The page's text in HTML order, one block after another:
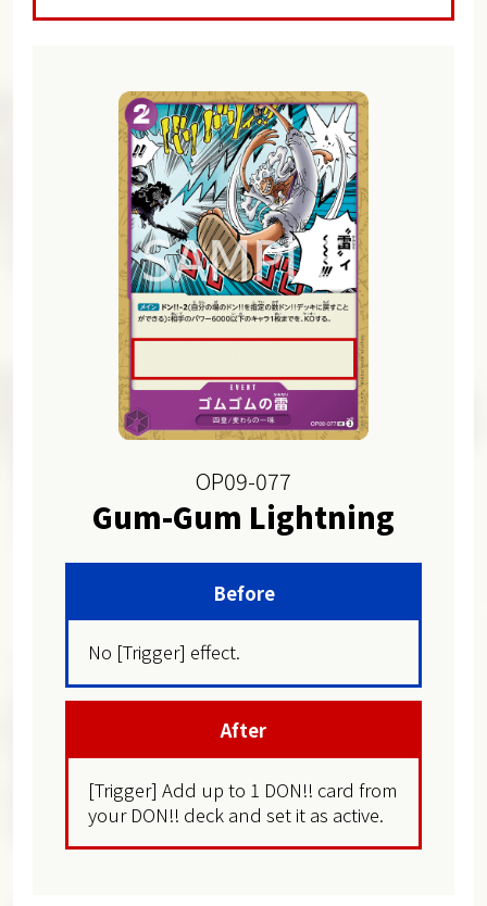
OP09-077
Gum-Gum Lightning
Before
No [Trigger] effect.
After
[Trigger] Add up to 1 DON!! card from
your DON!! deck and set it as active.